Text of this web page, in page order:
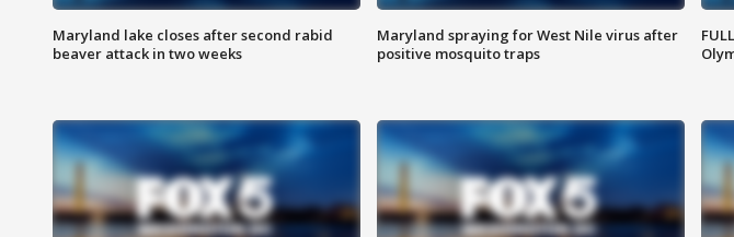
Maryland lake closes after second rabid
beaver attack in two weeks
Maryland spraying for West Nile virus after
positive mosquito traps